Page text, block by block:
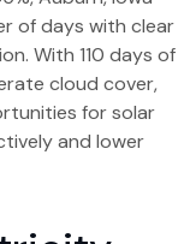
of days with clear
With 110 days of
cloud cover,
for solar
and lower